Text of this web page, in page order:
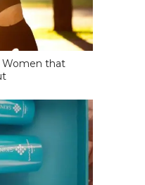
Women that